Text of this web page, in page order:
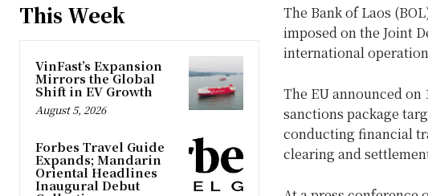
This Week
VinFast’s Expansion
Mirrors the Global
Shift in EV Growth
August 5, 2026
Forbes Travel Guide
Expands; Mandarin
Oriental Headlines
Inaugural Debut
The Bank of Laos
imposed on the Joint
international
The EU announced
sanctions package
conducting financial
clearing and